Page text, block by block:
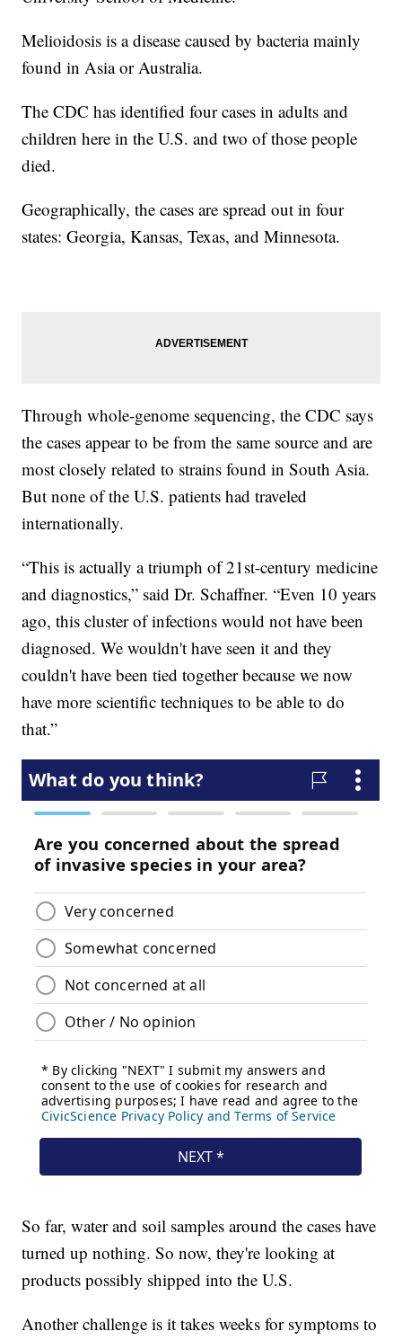
Melioidosis is a disease caused by bacteria mainly
found in Asia or Australia.
The CDC has identified four cases in adults and
children here in the U.S. and two of those people
died.
Geographically, the cases are spread out in four
states: Georgia, Kansas, Texas, and Minnesota.
Through whole-genome sequencing, the CDC says
the cases appear to be from the same source and are
most closely related to strains found in South Asia.
But none of the U.S. patients had traveled
internationally.
“This is actually a triumph of 21st-century medicine
and diagnostics,” said Dr. Schaffner. “Even 10 years
ago, this cluster of infections would not have been
diagnosed. We wouldn't have seen it and they
couldn't have been tied together because we now
have more scientific techniques to be able to do
that.”
So far, water and soil samples around the cases have
turned up nothing. So now, they're looking at
products possibly shipped into the U.S.
Another challenge is it takes weeks for symptoms to